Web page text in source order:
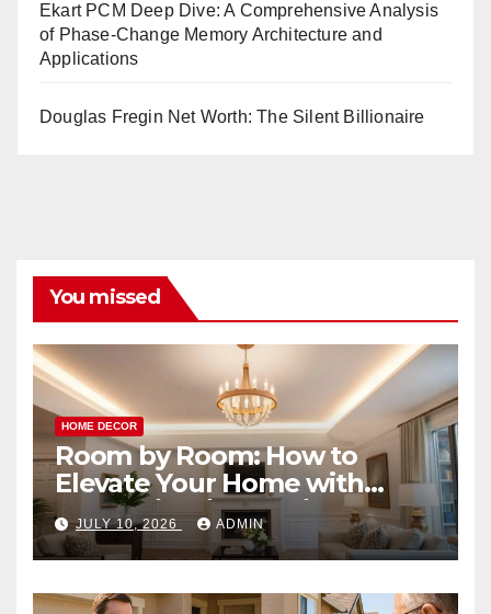
Ekart PCM Deep Dive: A Comprehensive Analysis
of Phase-Change Memory Architecture and
Applications
Douglas Fregin Net Worth: The Silent Billionaire
You missed
HOME DECOR
Room by Room: How to
Elevate Your Home with
Smart Lighting Design
JULY 10, 2026 ADMIN